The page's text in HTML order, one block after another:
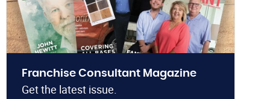
Franchise Consultant Magazine
Get the latest issue.